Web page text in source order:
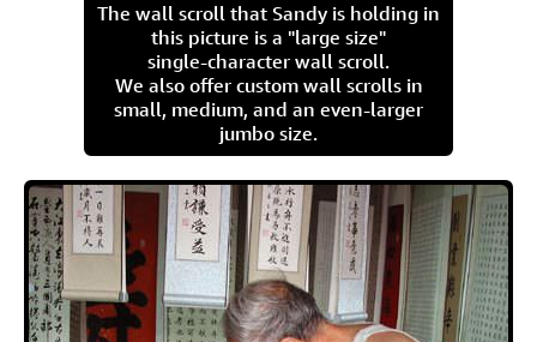
The wall scroll that Sandy is holding in
this picture is a "large size"
single-character wall scroll.
We also offer custom wall scrolls in
small, medium, and an even-larger
jumbo size.